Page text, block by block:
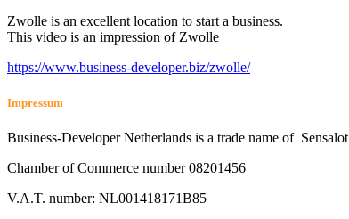
Zwolle is an excellent location to start a business.
This video is an impression of Zwolle
https://www.business-developer.biz/zwolle/
Impressum
Business-Developer Netherlands is a trade name of Sensalot
Chamber of Commerce number 08201456
V.A.T. number: NL001418171B85